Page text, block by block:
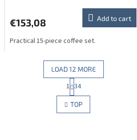
€153,08 Add to cart
Practical 15-piece coffee set.
L
i
s
LOAD 12 MORE
P
a
g
i
n
1 34
TOP